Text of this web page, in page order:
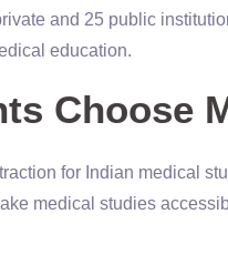
and 25 public
education.
Choose
for Indian medical
medical studies